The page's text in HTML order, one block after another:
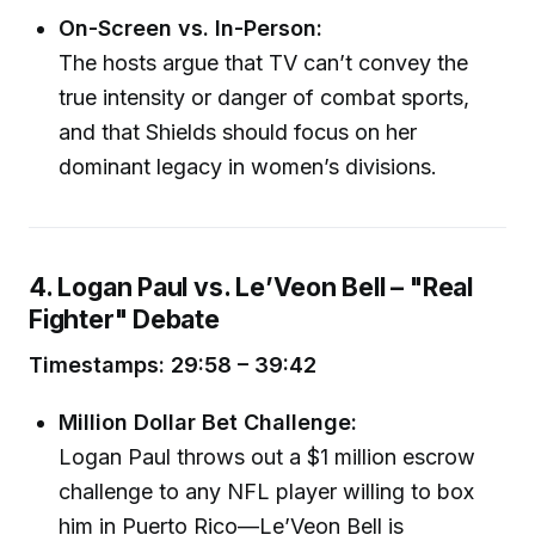
On-Screen vs. In-Person:
The hosts argue that TV can’t convey the
true intensity or danger of combat sports,
and that Shields should focus on her
dominant legacy in women’s divisions.
4. Logan Paul vs. Le’Veon Bell – "Real
Fighter" Debate
Timestamps: 29:58 – 39:42
Million Dollar Bet Challenge:
Logan Paul throws out a $1 million escrow
challenge to any NFL player willing to box
him in Puerto Rico—Le’Veon Bell is